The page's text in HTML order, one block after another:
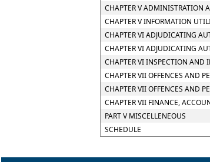
CHAPTER V ADMINISTRATION
CHAPTER V INFORMATION
CHAPTER VI ADJUDICATING
CHAPTER VI ADJUDICATING
CHAPTER VI INSPECTION AND
CHAPTER VII OFFENCES AND
CHAPTER VII OFFENCES AND
CHAPTER VII FINANCE,
PART V MISCELLENEOUS
SCHEDULE